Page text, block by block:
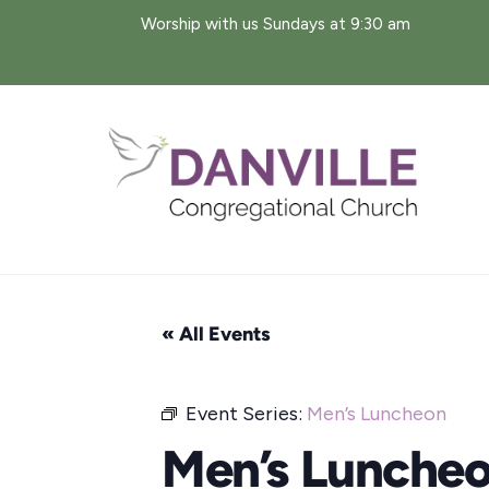
Worship with us Sundays at 9:30 am
« All Events
Event Series: Men’s Luncheon
Men’s